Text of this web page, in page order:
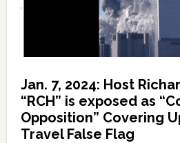
Jan. 7, 2024: Host
“RCH” is exposed as
Opposition” Covering
Travel False Flag